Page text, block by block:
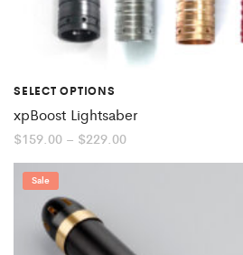
SELECT OPTIONS
xpBoost Lightsaber
$159.00 – $229.00Price
$159.00
Sale